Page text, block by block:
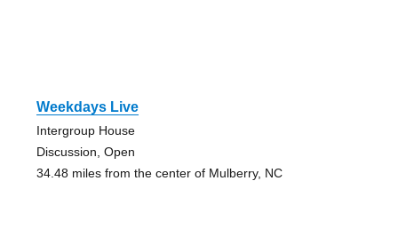
Weekdays Live
Intergroup House
Discussion, Open
34.48 miles from the center of Mulberry, NC